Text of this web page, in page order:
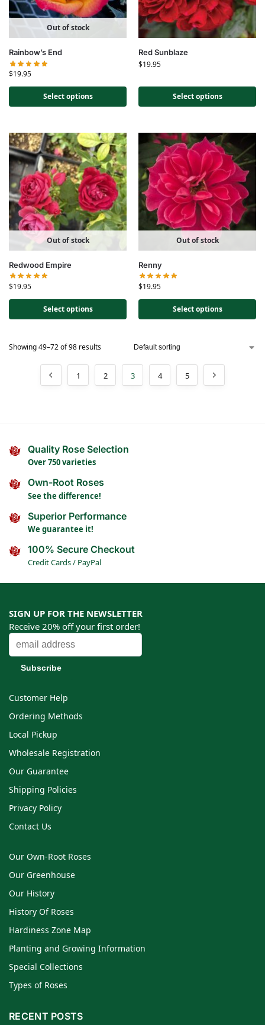
Out of stock
Rainbow’s End
$19.95
Select options
Red Sunblaze
$19.95
Select options
Out of stock
Redwood Empire
$19.95
Select options
Out of stock
Renny
$19.95
Select options
Showing 49–72 of 98 results
1 2 3 4 5
Quality Rose Selection
Over 750 varieties
Own-Root Roses
See the difference!
Superior Performance
We guarantee it!
100% Secure Checkout
Credit Cards / PayPal
SIGN UP FOR THE NEWSLETTER
Receive 20% off your first order!
Customer Help
Ordering Methods
Local Pickup
Wholesale Registration
Our Guarantee
Shipping Policies
Privacy Policy
Contact Us
Our Own-Root Roses
Our Greenhouse
Our History
History Of Roses
Hardiness Zone Map
Planting and Growing Information
Special Collections
Types of Roses
RECENT POSTS